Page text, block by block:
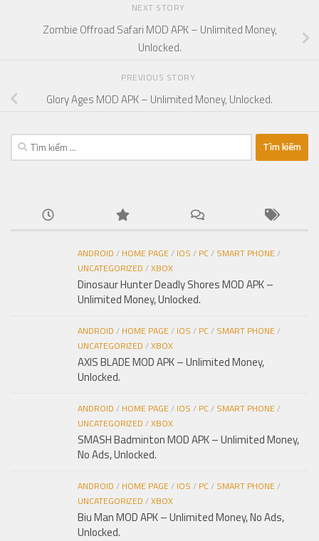
NEXT STORY
Zombie Offroad Safari MOD APK – Unlimited Money,
Unlocked.
PREVIOUS STORY
Glory Ages MOD APK – Unlimited Money, Unlocked.
Tìm
kiếm
ANDROID / HOME PAGE/ IOS / PC/ SMART PHONE/
UNCATEGORIZED /XBOX
Dinosaur Hunter Deadly Shores MOD APK –
Unlimited Money, Unlocked.
ANDROID / HOME PAGE/ IOS / PC/ SMART PHONE/
UNCATEGORIZED /XBOX
AXIS BLADE MOD APK – Unlimited Money,
Unlocked.
ANDROID / HOME PAGE/ IOS / PC/ SMART PHONE/
UNCATEGORIZED /XBOX
SMASH Badminton MOD APK – Unlimited Money,
No Ads, Unlocked.
ANDROID / HOME PAGE/ IOS / PC/ SMART PHONE/
UNCATEGORIZED /XBOX
Biu Man MOD APK – Unlimited Money, No Ads,
Unlocked.